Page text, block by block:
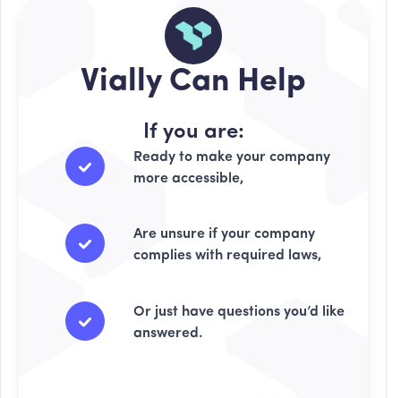
Vially Can Help
If you are:
Ready to make your company
more accessible,
Are unsure if your company
complies with required laws,
Or just have questions you’d like
answered.